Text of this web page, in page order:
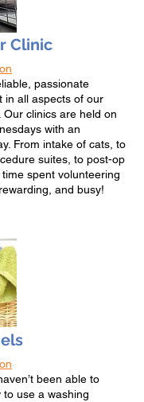
Clinic
passionate
in all aspects of our
Our clinics are held on
with an
From intake of cats, to
suites, to post-op
spent volunteering
and busy!
n’t been able to
use a washing